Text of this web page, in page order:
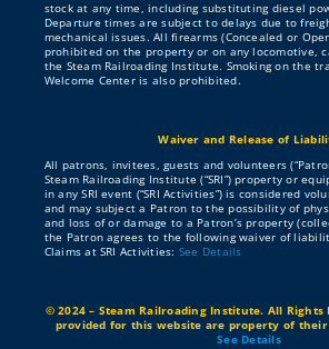
About
Contribute
Directory
stock at any time, including substituting diesel
Departure times are subject to delays due to
mechanical issues. All firearms (Concealed or
prohibited on the property or on any locomotive,
the Steam Railroading Institute. Smoking on the
Welcome Center is also prohibited.
Waiver and Release of
All patrons, invitees, guests and volunteers
Steam Railroading Institute (“SRI”) property or
in any SRI event (“SRI Activities”) is considered
and may subject a Patron to the possibility of
and loss of or damage to a Patron’s property
the Patron agrees to the following waiver of
Claims at SRI Activities: See Details
© 2024 – Steam Railroading Institute. All Rights
provided for this website are property of
See Details